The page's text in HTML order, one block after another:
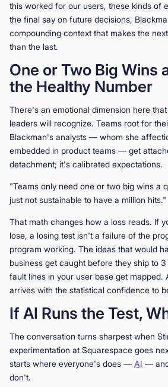
this worked for our users, these kinds of
the final say on future decisions,
compounding context that makes the
than the last.
One or Two Big Wins
the Healthy Number
There's an emotional dimension here
leaders will recognize. Teams root for
Blackman's analysts — whom she
embedded in product teams — get
detachment; it's calibrated expectations.
"Teams only need one or two big wins a
just not sustainable to have a million hits."
That math changes how a loss reads. If
lose, a losing test isn't a failure of the
program working. The ideas that would
business get caught before they ship to
fault lines in your user base get mapped.
arrives with the statistical confidence to
If AI Runs the Test,
The conversation turns sharpest when
experimentation at Squarespace goes
starts where everyone's does — AI —
don't.